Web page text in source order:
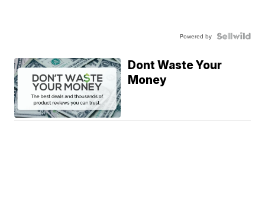
Powered by
Dont Waste Your
Money